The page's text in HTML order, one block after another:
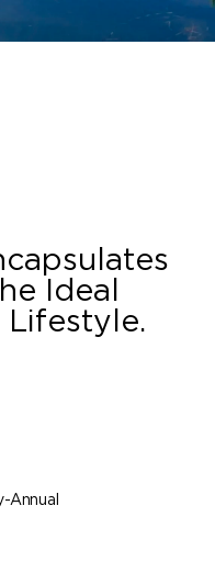
Ideal
Lifestyle.
Annual